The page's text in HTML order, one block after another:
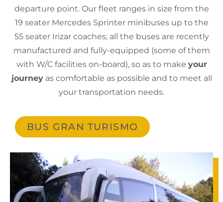
departure point. Our fleet ranges in size from the
19 seater Mercedes Sprinter minibuses up to the
55 seater Irizar coaches; all the buses are recently
manufactured and fully-equipped (some of them
with W/C facilities on-board), so as to make your
journeyas comfortable as possible and to meet all
your transportation needs.
BUS GRAN TURISMO